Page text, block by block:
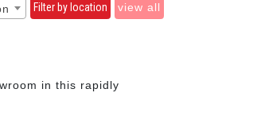
Filter by location view all
in this rapidly